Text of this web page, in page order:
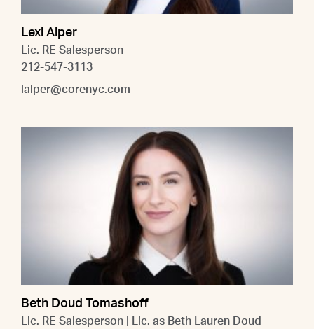
Lexi Alper
Lic. RE Salesperson
212-547-3113
lalper@corenyc.com
Beth Doud Tomashoff
Lic. RE Salesperson | Lic. as Beth Lauren Doud